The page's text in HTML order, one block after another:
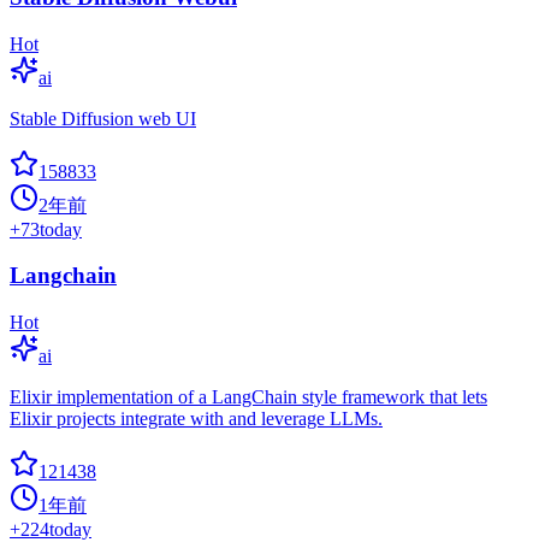
Hot
ai
Stable Diffusion web UI
158833
2年前
+73today
Langchain
Hot
ai
Elixir implementation of a LangChain style framework that lets
Elixir projects integrate with and leverage LLMs.
121438
1年前
+224today